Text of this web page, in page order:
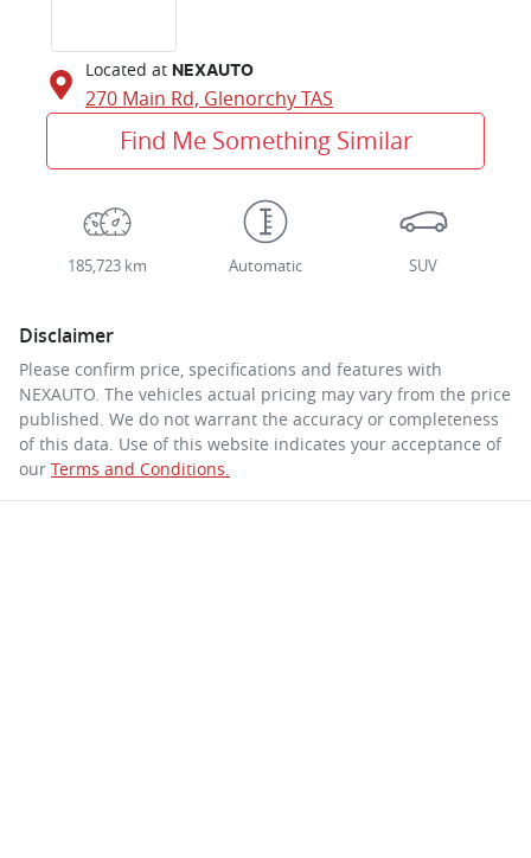
Located at NEXAUTO
270 Main Rd, GlenorchyTAS
Find Me Something Similar
185,723 km Automatic SUV
Disclaimer
Please confirm price, specifications and features with
NEXAUTO . The vehicles actual pricing may vary from the price
published. We do not warrant the accuracy or completeness
of this data. Use of this website indicates your acceptance of
our Terms and Conditions.